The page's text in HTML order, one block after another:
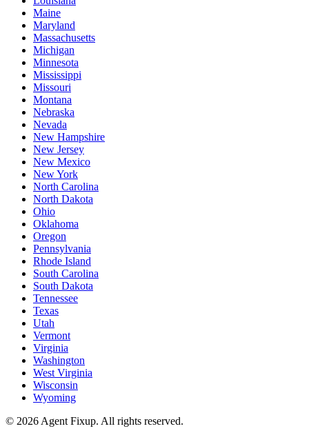
Maine
Maryland
Massachusetts
Michigan
Minnesota
Mississippi
Missouri
Montana
Nebraska
Nevada
New Hampshire
New Jersey
New Mexico
New York
North Carolina
North Dakota
Ohio
Oklahoma
Oregon
Pennsylvania
Rhode Island
South Carolina
South Dakota
Tennessee
Texas
Utah
Vermont
Virginia
Washington
West Virginia
Wisconsin
Wyoming
© 2026 Agent Fixup. All rights reserved.